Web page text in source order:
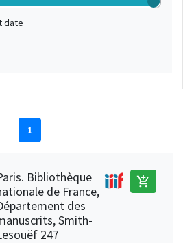
date
1
Bibliothèque
de France,
des
Smith-
247
add_shopping_cart